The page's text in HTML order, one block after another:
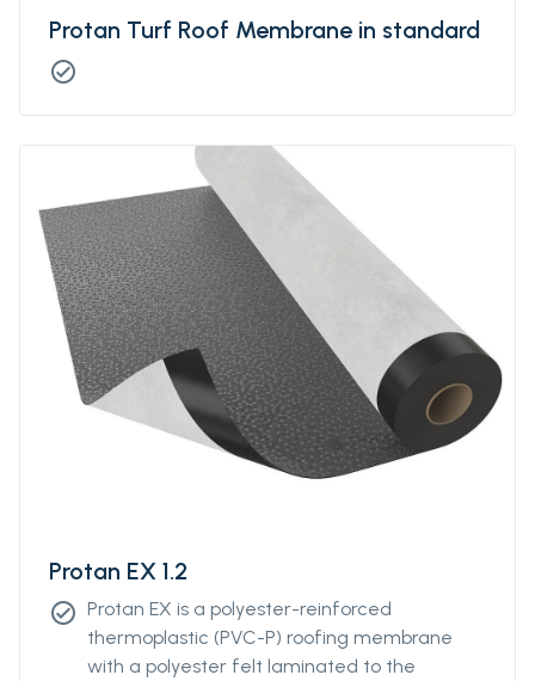
Protan Turf Roof Membrane in standard
check_circle
Protan EX 1.2
check_circle Protan EX is a polyester-reinforced
thermoplastic (PVC-P) roofing membrane
with a polyester felt laminated to the